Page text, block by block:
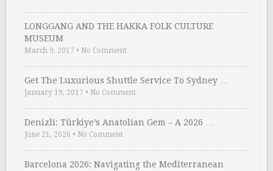
LONGGANG AND THE HAKKA FOLK CULTURE
MUSEUM
March 9, 2017 • No Comment
Get The Luxurious Shuttle Service To Sydney …
January 19, 2017 • No Comment
Denizli: Türkiye’s Anatolian Gem – A 2026 …
June 21, 2026 • No Comment
Barcelona 2026: Navigating the Mediterranean